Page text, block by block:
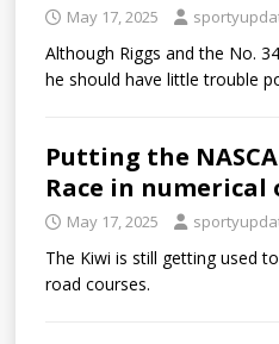
May 17, 2025
Although Riggs and the No.
he should have little trouble
Putting the
Race in numerical
May 17, 2025
The Kiwi is still getting used
road courses.